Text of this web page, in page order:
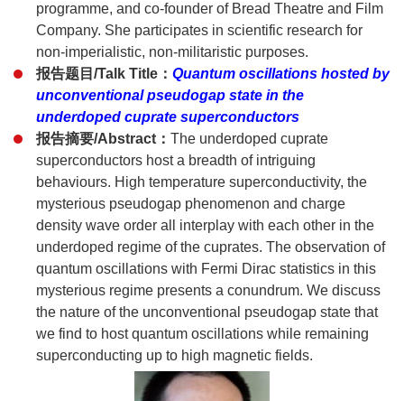
programme, and co-founder of Bread Theatre and Film
Company. She participates in scientific research for
non-imperialistic, non-militaristic purposes.
报告题目/Talk Title： Quantum oscillations hosted by
unconventional pseudogap state in the
underdoped cuprate superconductors
报告摘要/Abstract： The underdoped cuprate
superconductors host a breadth of intriguing
behaviours. High temperature superconductivity, the
mysterious pseudogap phenomenon and charge
density wave order all interplay with each other in the
underdoped regime of the cuprates. The observation of
quantum oscillations with Fermi Dirac statistics in this
mysterious regime presents a conundrum. We discuss
the nature of the unconventional pseudogap state that
we find to host quantum oscillations while remaining
superconducting up to high magnetic fields.